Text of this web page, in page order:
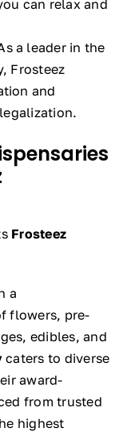
can relax and
a leader in the
Frosteez
and
Frosteez
a
flowers, pre-
edibles, and
caters to diverse
award-
from trusted
highest